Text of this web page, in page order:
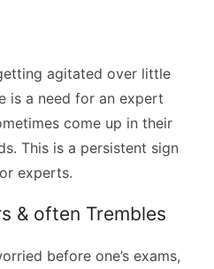
agitated over little
is a need for an expert
come up in their
This is a persistent sign
experts.
& often Trembles
before one’s exams,